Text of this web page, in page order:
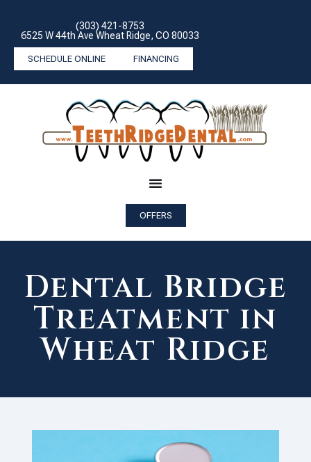
(303) 421-8753
6525 W 44th Ave Wheat Ridge, CO 80033
SCHEDULE ONLINE FINANCING
OFFERS
Dental Bridge
Treatment in
Wheat Ridge